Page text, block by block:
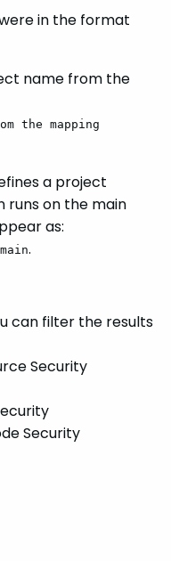
in the format
name from the
the mapping
a project
on the main
as:
.
can filter the results
Security
Security